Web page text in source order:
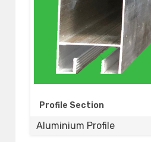
Profile Section
Aluminium Profile